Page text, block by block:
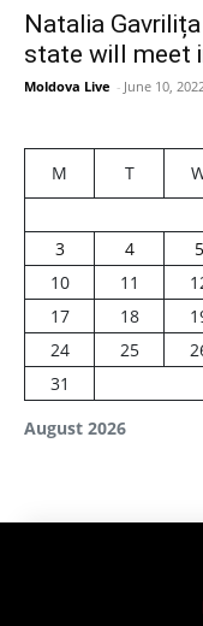
Natalia
state will meet
Moldova Live - June 10,
August 2026
M T
3
4 5
10
11
17
18
24
25
31